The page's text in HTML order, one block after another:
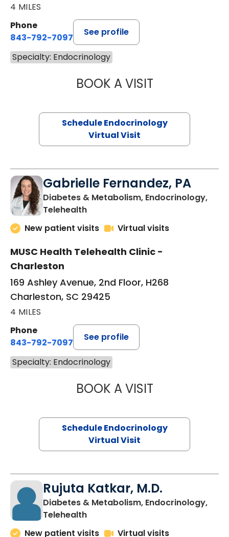
4 MILES
Phone
843-792-7097
See profile
Specialty: Endocrinology
BOOK A VISITLAUREN
Schedule Endocrinology
Virtual Visit
Gabrielle Fernandez, PA
Diabetes & Metabolism, Endocrinology,
Telehealthin Charleston, SC
New patient visits
Virtual visits
MUSC Health Telehealth Clinic -
Charleston
169 Ashley Avenue, 2nd Floor, H268
Charleston, SC 29425
4 MILES
Phone
843-792-7097
See profile
Specialty: Endocrinology
BOOK A VISITGABRIELLE
Schedule Endocrinology
Virtual Visit
Rujuta Katkar, M.D.
Diabetes & Metabolism, Endocrinology,
Telehealthin Charleston, SC
New patient visits
Virtual visits